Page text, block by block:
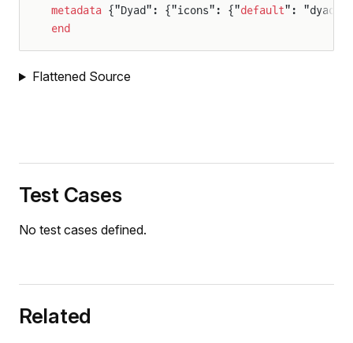
metadata {"Dyad": {"icons": {"default": "dyad://
end
Flattened Source
Test Cases
No test cases defined.
Related